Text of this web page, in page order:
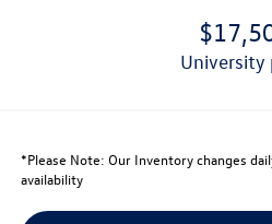
university
*Please Note: Our Inventory changes
availability